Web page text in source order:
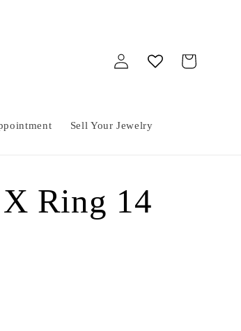
Sell Your Jewelry
Log
in
Cart
Ring 14